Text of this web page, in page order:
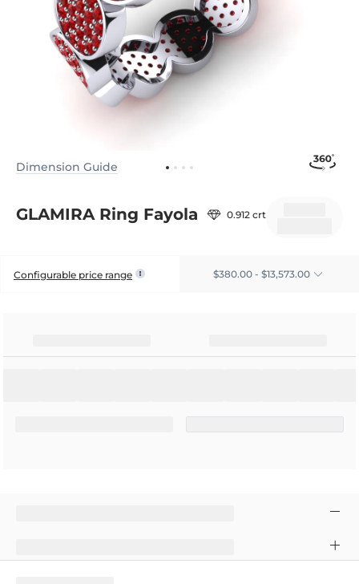
Dimension Guide
GLAMIRA Ring Fayola 0.912 crt
Configurable price range $380.00 - $13,573.00